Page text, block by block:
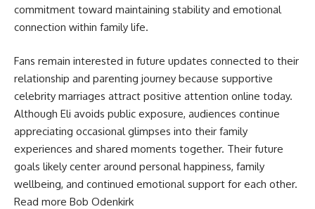
commitment toward maintaining stability and emotional
connection within family life.
Fans remain interested in future updates connected to their
relationship and parenting journey because supportive
celebrity marriages attract positive attention online today.
Although Eli avoids public exposure, audiences continue
appreciating occasional glimpses into their family
experiences and shared moments together. Their future
goals likely center around personal happiness, family
wellbeing, and continued emotional support for each other.
Read more Bob Odenkirk